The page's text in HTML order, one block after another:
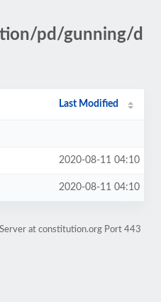
pd/gunning/d
Last Modified
2020-08-11 04:10
2020-08-11 04:10
at constitution.org Port 443